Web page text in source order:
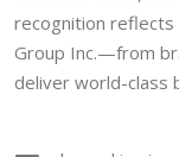
recognition
Group Inc.—from
deliver world-class